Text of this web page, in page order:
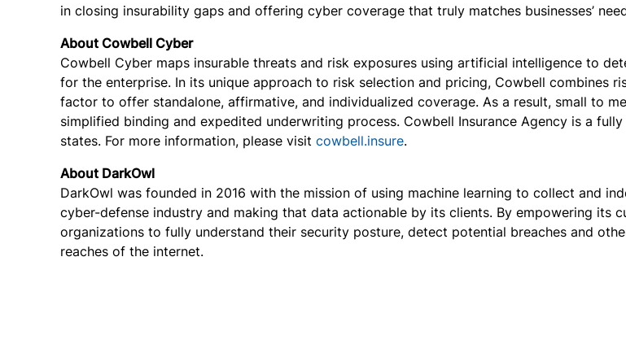
in closing insurability gaps and offering cyber coverage that truly matches businesses’
About Cowbell Cyber
Cowbell Cyber maps insurable threats and risk exposures using artificial intelligence to
for the enterprise. In its unique approach to risk selection and pricing, Cowbell combines
factor to offer standalone, affirmative, and individualized coverage. As a result, small to
simplified binding and expedited underwriting process. Cowbell Insurance Agency is a
states. For more information, please visit cowbell.insure.
About DarkOwl
DarkOwl was founded in 2016 with the mission of using machine learning to collect and
cyber-defense industry and making that data actionable by its clients. By empowering its
organizations to fully understand their security posture, detect potential breaches and
reaches of the internet.